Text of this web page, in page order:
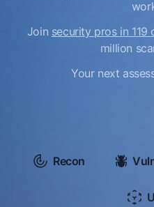
Join security pros in 119
million
Your next
Recon